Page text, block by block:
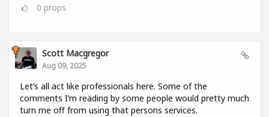
0 props
Scott Macgregor
Aug 09, 2025
Let’s all act like professionals here. Some of the
comments I’m reading by some people would pretty much
turn me off from using that persons services.